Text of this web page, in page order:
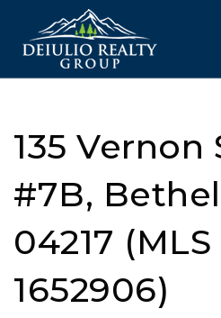
135 Vernon
#7B,
04217
1652906)